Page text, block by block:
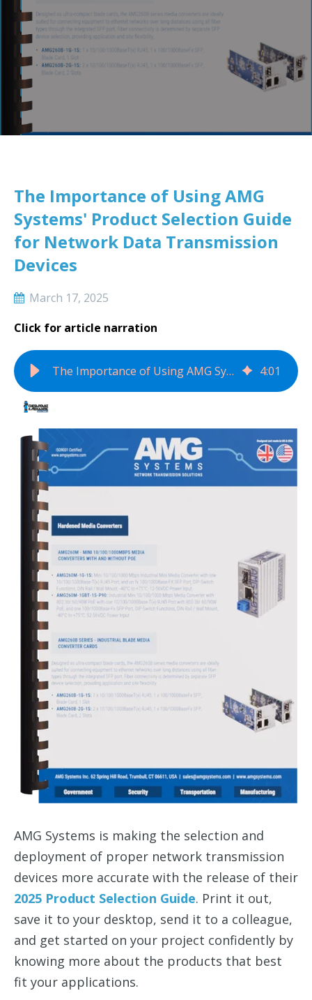
The Importance of Using AMG
Systems' Product Selection Guide
for Network Data Transmission
Devices
March 17, 2025
Click for article narration
The Importance of Using AMG Systems' Product Selection Guide for Network Data Transmission Devices 4:01
AMG Systems is making the selection and
deployment of proper network transmission
devices more accurate with the release of their
2025 Product Selection Guide. Print it out,
save it to your desktop, send it to a colleague,
and get started on your project confidently by
knowing more about the products that best
fit your applications.